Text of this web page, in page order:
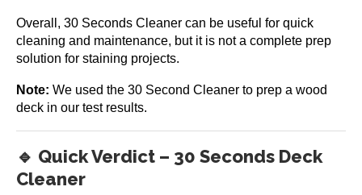
Overall, 30 Seconds Cleaner can be useful for quick
cleaning and maintenance, but it is not a complete prep
solution for staining projects.
Note: We used the 30 Second Cleaner to prep a wood
deck in our test results.
🔹 Quick Verdict – 30 Seconds Deck
Cleaner